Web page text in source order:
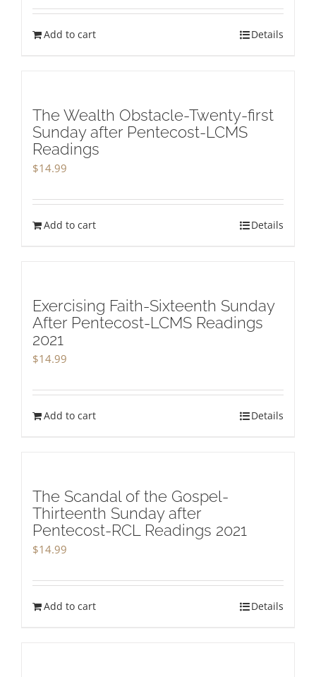
Add to cart Details
The Wealth Obstacle-Twenty-first
Sunday after Pentecost-LCMS
Readings
$14.99
Add to cart Details
Exercising Faith-Sixteenth Sunday
After Pentecost-LCMS Readings
2021
$14.99
Add to cart Details
The Scandal of the Gospel-
Thirteenth Sunday after
Pentecost-RCL Readings 2021
$14.99
Add to cart Details